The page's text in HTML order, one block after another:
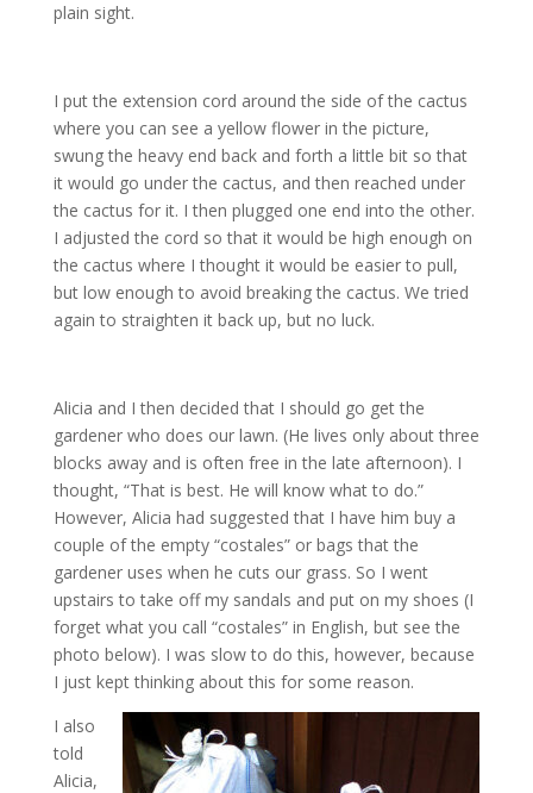
plain sight.
I put the extension cord around the side of the cactus
where you can see a yellow flower in the picture,
swung the heavy end back and forth a little bit so that
it would go under the cactus, and then reached under
the cactus for it. I then plugged one end into the other.
I adjusted the cord so that it would be high enough on
the cactus where I thought it would be easier to pull,
but low enough to avoid breaking the cactus. We tried
again to straighten it back up, but no luck.
Alicia and I then decided that I should go get the
gardener who does our lawn. (He lives only about three
blocks away and is often free in the late afternoon). I
thought, “That is best. He will know what to do.”
However, Alicia had suggested that I have him buy a
couple of the empty “costales” or bags that the
gardener uses when he cuts our grass. So I went
upstairs to take off my sandals and put on my shoes (I
forget what you call “costales” in English, but see the
photo below). I was slow to do this, however, because
I just kept thinking about this for some reason.
I also
told
Alicia,